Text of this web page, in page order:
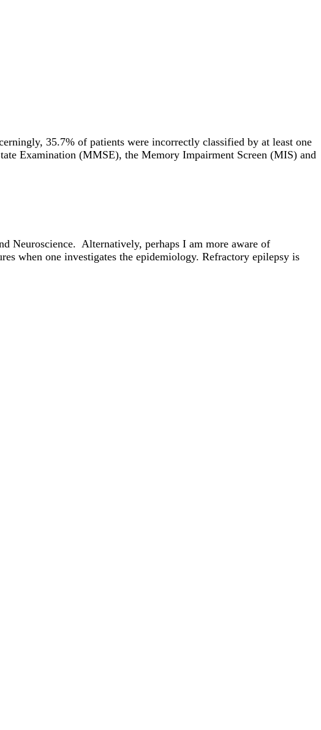
35.7% of patients were incorrectly classified by at least one
Examination (MMSE), the Memory Impairment Screen (MIS) and
Neuroscience. Alternatively, perhaps I am more aware of
when one investigates the epidemiology. Refractory epilepsy is